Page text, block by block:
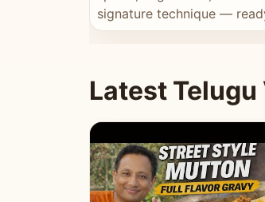
signature technique —
minutes.
Latest